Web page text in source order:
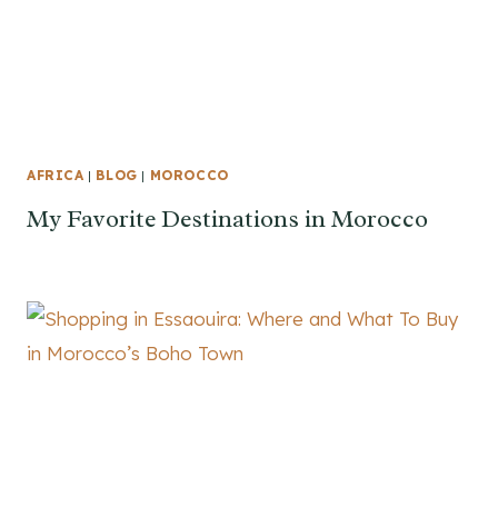
AFRICA | BLOG | MOROCCO
My Favorite Destinations in Morocco